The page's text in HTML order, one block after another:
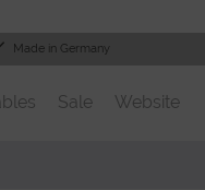
Made in Germany
Sale Website